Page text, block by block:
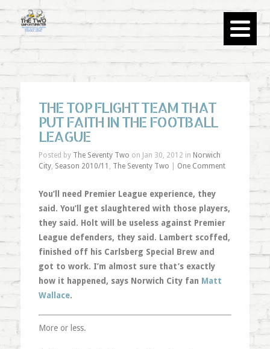
THE TOP FLIGHT TEAM THAT
PUT FAITH IN THE FOOTBALL
LEAGUE
Posted by The Seventy Two on Jan 30, 2012 in Norwich
City, Season 2010/11 , The Seventy Two One Comment
You’ll need Premier League experience, they
said. You’ll get slaughtered with those players,
they said. Holt will be useless against Premier
League defenders, they said. Lambert scoffed,
finished off his Carlsberg Special Brew and
got to work. I’m almost sure that’s exactly
how it happened, says Norwich City fan Matt
Wallace.
More or less.